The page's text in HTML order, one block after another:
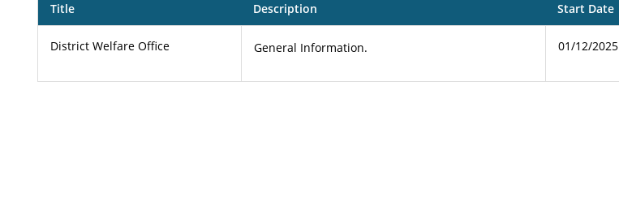
Title Description Start Date
District Welfare Office General Information. 01/12/2025